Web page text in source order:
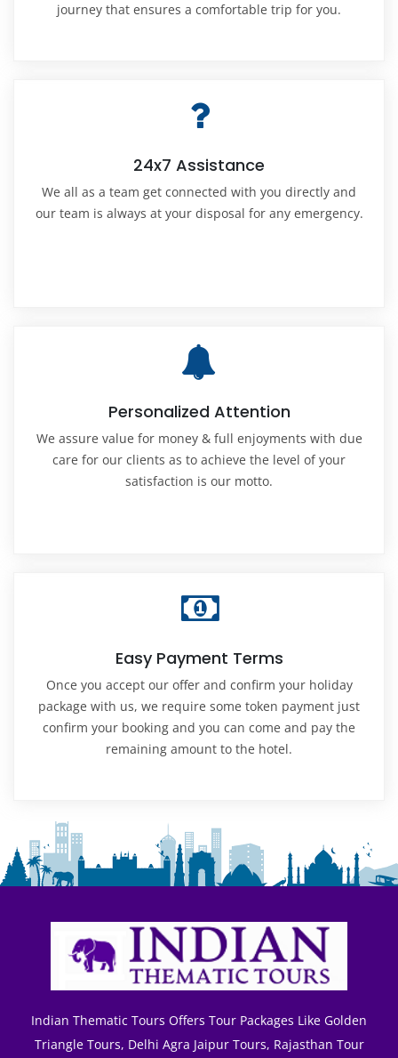
journey that ensures a comfortable trip for you.
24x7 Assistance
We all as a team get connected with you directly and
our team is always at your disposal for any emergency.
Personalized Attention
We assure value for money & full enjoyments with due
care for our clients as to achieve the level of your
satisfaction is our motto.
Easy Payment Terms
Once you accept our offer and confirm your holiday
package with us, we require some token payment just
confirm your booking and you can come and pay the
remaining amount to the hotel.
Indian Thematic Tours Offers Tour Packages Like Golden
Triangle Tours, Delhi Agra Jaipur Tours, Rajasthan Tour